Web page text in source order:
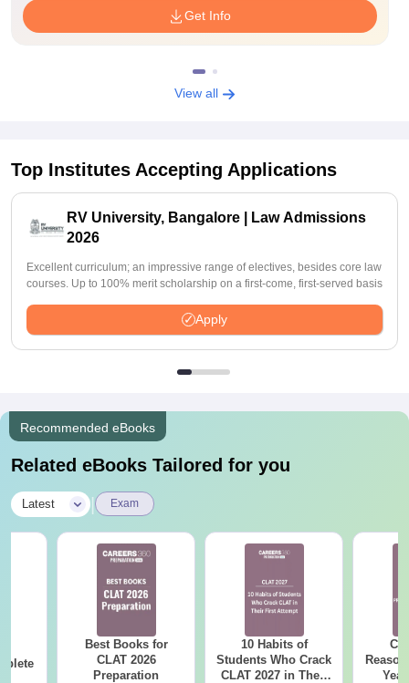
Get Info
View all
Top Institutes Accepting Applications
RV University, Bangalore | Law Admissions
2026
Excellent curriculum; an impressive range of electives, besides core law
courses. Up to 100% merit scholarship on a first-come, first-served basis
Apply
Recommended eBooks
Related eBooks Tailored for you
Latest Exam
Best Books for
CLAT 2026
Preparation
10 Habits of
Students Who Crack
CLAT 2027 in Their